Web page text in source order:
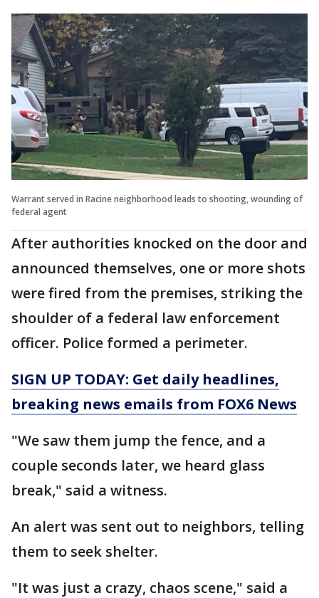
Warrant served in Racine neighborhood leads to shooting, wounding of
federal agent
After authorities knocked on the door and
announced themselves, one or more shots
were fired from the premises, striking the
shoulder of a federal law enforcement
officer. Police formed a perimeter.
SIGN UP TODAY: Get daily headlines,
breaking news emails from FOX6 News
"We saw them jump the fence, and a
couple seconds later, we heard glass
break," said a witness.
An alert was sent out to neighbors, telling
them to seek shelter.
"It was just a crazy, chaos scene," said a